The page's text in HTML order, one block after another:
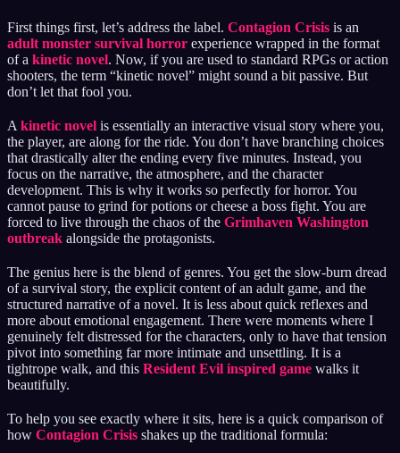
First things first, let’s address the label. Contagion Crisis is an
adult monster survival horror experience wrapped in the format
of a kinetic novel. Now, if you are used to standard RPGs or action
shooters, the term “kinetic novel” might sound a bit passive. But
don’t let that fool you.
A kinetic novel is essentially an interactive visual story where you,
the player, are along for the ride. You don’t have branching choices
that drastically alter the ending every five minutes. Instead, you
focus on the narrative, the atmosphere, and the character
development. This is why it works so perfectly for horror. You
cannot pause to grind for potions or cheese a boss fight. You are
forced to live through the chaos of the Grimhaven Washington
outbreak alongside the protagonists.
The genius here is the blend of genres. You get the slow-burn dread
of a survival story, the explicit content of an adult game, and the
structured narrative of a novel. It is less about quick reflexes and
more about emotional engagement. There were moments where I
genuinely felt distressed for the characters, only to have that tension
pivot into something far more intimate and unsettling. It is a
tightrope walk, and this Resident Evil inspired game walks it
beautifully.
To help you see exactly where it sits, here is a quick comparison of
how Contagion Crisis shakes up the traditional formula: